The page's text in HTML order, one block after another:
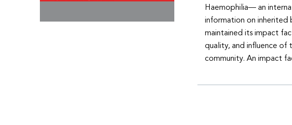
Haemophilia— an
information on inherited
maintained its impact
quality, and influence of
community. An impact